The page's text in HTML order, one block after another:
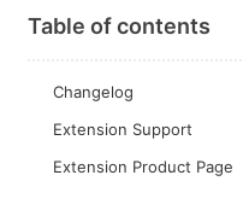
Table of contents
Changelog
Extension Support
Extension Product Page